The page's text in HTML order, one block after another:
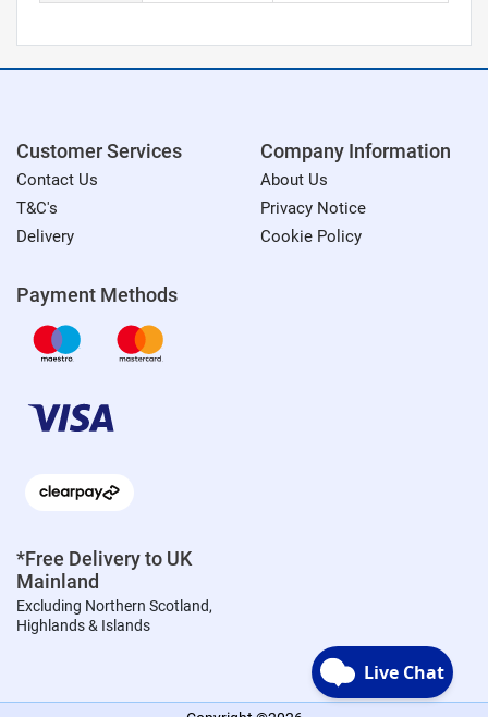
Customer Services
Contact Us
T&C's
Delivery
Company Information
About Us
Privacy Notice
Cookie Policy
Payment Methods
*Free Delivery to UK
Mainland
Excluding Northern Scotland,
Highlands & Islands